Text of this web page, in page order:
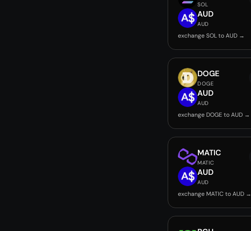
SOL
AUD
AUD
exchange SOL to AUD →
DOGE
DOGE
AUD
AUD
exchange DOGE to AUD →
MATIC
MATIC
AUD
AUD
exchange MATIC to AUD →